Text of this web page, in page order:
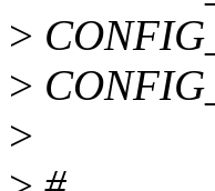
>
>
>